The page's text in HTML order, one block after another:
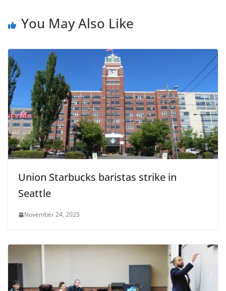
You May Also Like
Union Starbucks baristas strike in
Seattle
November 24, 2025